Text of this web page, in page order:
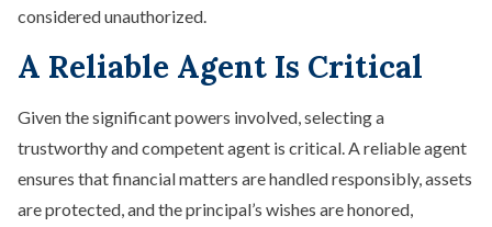
considered unauthorized.
A Reliable Agent Is Critical
Given the significant powers involved, selecting a
trustworthy and competent agent is critical. A reliable agent
ensures that financial matters are handled responsibly, assets
are protected, and the principal’s wishes are honored,